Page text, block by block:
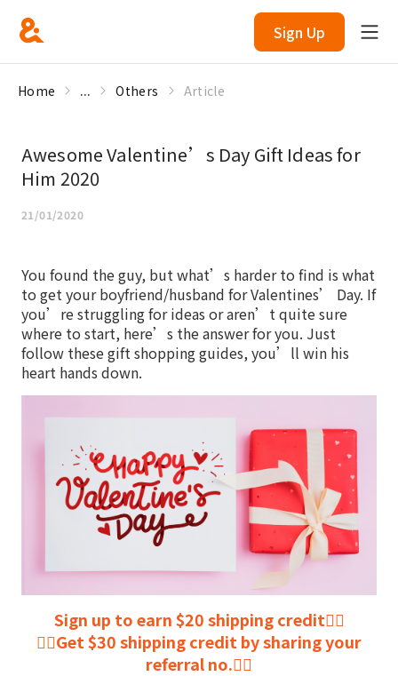
Sign Up
Home ... Others Article
Awesome Valentine’s Day Gift Ideas for
Him 2020
21/01/2020
You found the guy, but what’s harder to find is what
to get your boyfriend/husband for Valentines’ Day. If
you’re struggling for ideas or aren’t quite sure
where to start, here’s the answer for you. Just
follow these gift shopping guides, you’ll win his
heart hands down.
Sign up to earn $20 shipping credit👈🏻
👉🏻Get $30 shipping credit by sharing your
referral no.👈🏻